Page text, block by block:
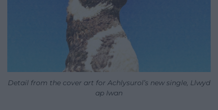
Detail from the cover art for Achlysurol’s new single, Llwyd
ap Iwan